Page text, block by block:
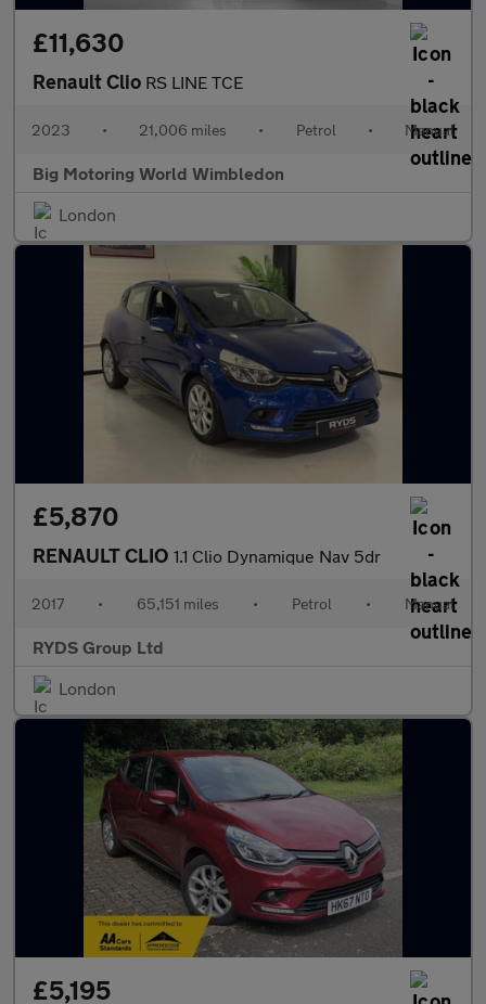
£11,630
Renault Clio RS LINE TCE
2023 • 21,006 miles • Petrol • Manual
Big Motoring World Wimbledon
London
£5,870
RENAULT CLIO 1.1 Clio Dynamique Nav 5dr
2017 • 65,151 miles • Petrol • Manual
RYDS Group Ltd
London
£5,195